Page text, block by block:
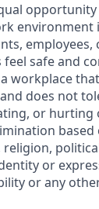
opportunity
environment
employees,
safe and
workplace
does not
or hurting
based
religion,
or
or any